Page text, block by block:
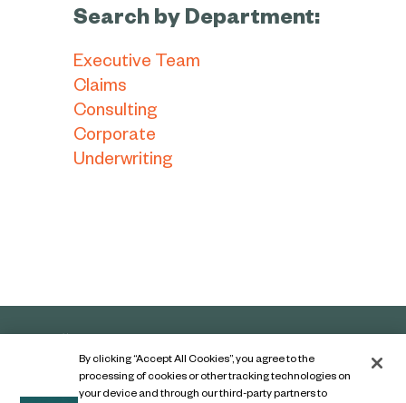
Search by Department:
Executive Team
Claims
Consulting
Corporate
Underwriting
By clicking “Accept All Cookies”, you agree to the
processing of cookies or other tracking technologies on
your device and through our third-party partners to